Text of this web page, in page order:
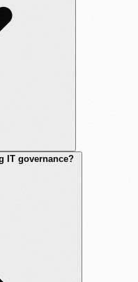
IT governance?